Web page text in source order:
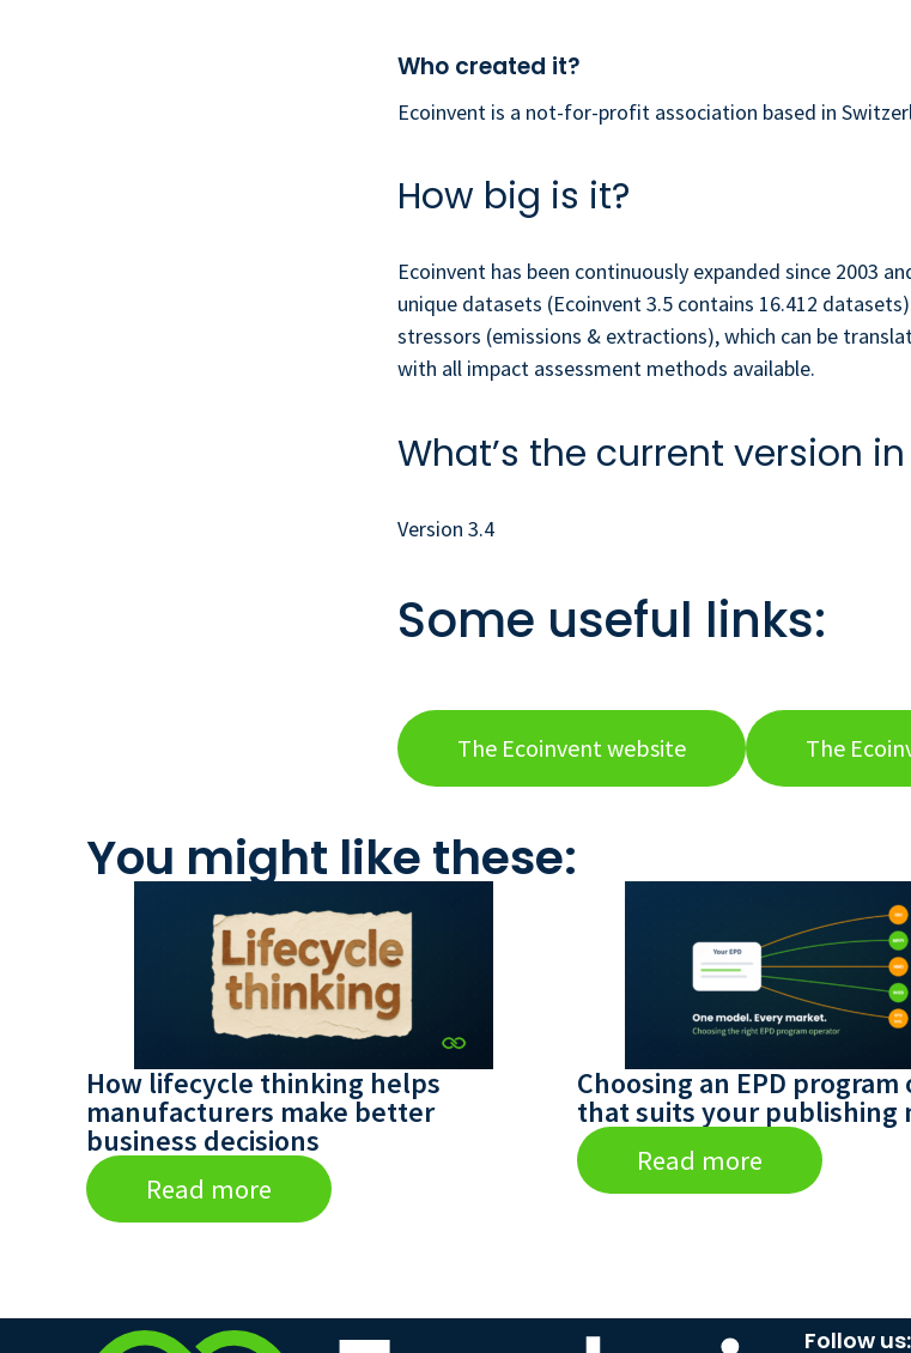
Who created it?
Ecoinvent is a not-for-profit association based in
How big is it?
Ecoinvent has been continuously expanded since 2003
unique datasets (Ecoinvent 3.5 contains 16.412
stressors (emissions & extractions), which can be
with all impact assessment methods available.
What’s the current version
Version 3.4
Some useful links:
The Ecoinvent website The
You might like these:
How lifecycle thinking helps
manufacturers make better
business decisions
Read more
Choosing an EPD
that suits your publishing
Read more
Follow us: